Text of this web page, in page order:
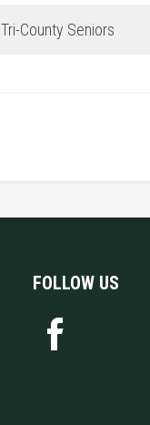
Tri-County Seniors
FOLLOW US